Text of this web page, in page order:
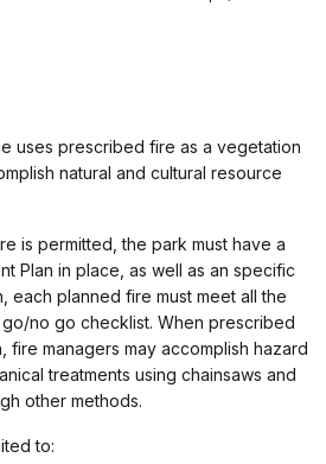
uses prescribed fire as a vegetation
natural and cultural resource
is permitted, the park must have a
Plan in place, as well as an specific
each planned fire must meet all the
no go checklist. When prescribed
fire managers may accomplish hazard
treatments using chainsaws and
other methods.
to: